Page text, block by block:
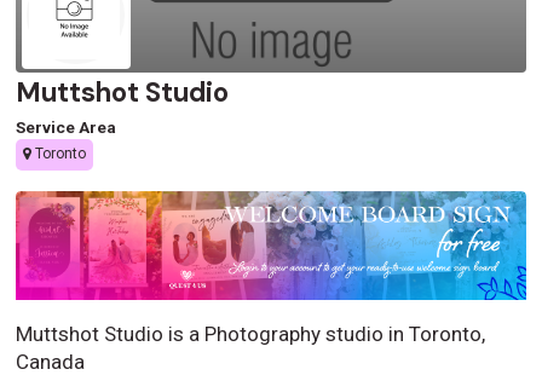
Muttshot Studio
Service Area
Toronto
Muttshot Studio is a Photography studio in Toronto,
Canada